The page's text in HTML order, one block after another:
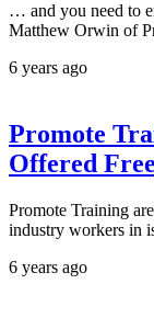
… and you need to
Matthew Orwin of
6 years ago
Promote
Offered Free
Promote Training
industry workers in
6 years ago